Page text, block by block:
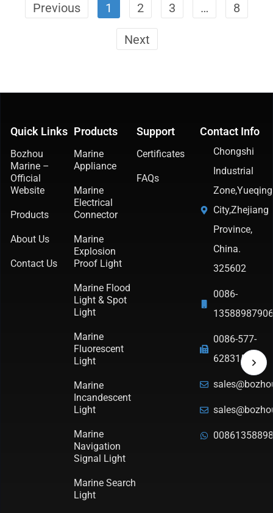
Previous 1 2 3 … 8
Next
Quick Links
Bozhou
Marine –
Official
Website
Products
About Us
Contact Us
Products
Marine
Appliance
Marine
Electrical
Connector
Marine
Explosion
Proof Light
Marine Flood
Light & Spot
Light
Marine
Fluorescent
Light
Marine
Incandescent
Light
Marine
Navigation
Signal Light
Marine Search
Light
Support
Certificates
FAQs
Contact Info
Chongshi
Industrial
Zone,Yueqing
City,Zhejiang
Province,
China.
325602
0086-
13588987906
0086-577-
62831570